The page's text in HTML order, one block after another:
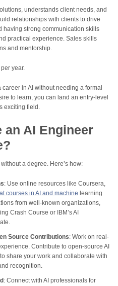
understands client needs, and
relationships with clients to drive
having strong communication skills
practical experience. Sales skills
and mentorship.
year.
in AI without needing a formal
to learn, you can land an entry-level
exciting field.
an AI Engineer
a degree. Here’s how:
: Use online resources like Coursera,
courses in AI and machine learning
from well-known organizations,
Crash Course or IBM’s AI
Source Contributions: Work on real-
Contribute to open-source AI
share your work and collaborate with
recognition.
: Connect with AI professionals for